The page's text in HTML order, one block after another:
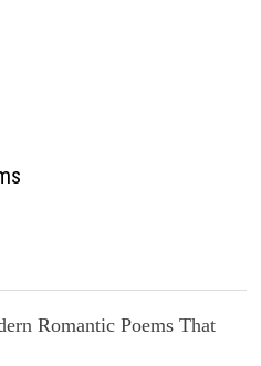
Romantic Poems That